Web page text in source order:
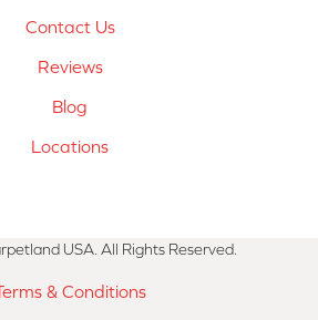
Contact Us
Reviews
Blog
Locations
USA. All Rights Reserved.
& Conditions